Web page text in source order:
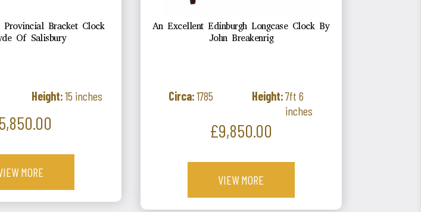
Bracket Clock
Of Salisbury
Height:15 inches
MORE
An Excellent Edinburgh Longcase Clock By
John Breakenrig
Circa:1785 Height:7ft 6
inches
Price
£9,850.00
VIEW MORE